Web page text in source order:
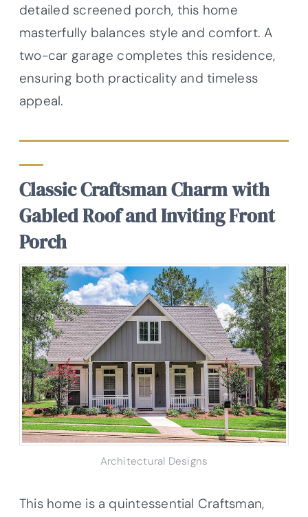
detailed screened porch, this home
masterfully balances style and comfort. A
two-car garage completes this residence,
ensuring both practicality and timeless
appeal.
Classic Craftsman Charm with
Gabled Roof and Inviting Front
Porch
Architectural Designs
This home is a quintessential Craftsman,